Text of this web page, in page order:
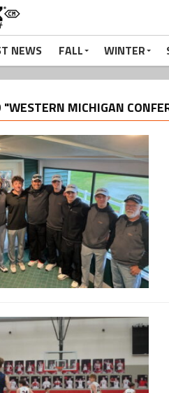
NEWS FALL WINTER
MICHIGAN